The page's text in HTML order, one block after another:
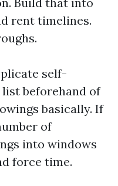
rent timelines.
self-
beforehand of
basically. If
of
into windows
force time.